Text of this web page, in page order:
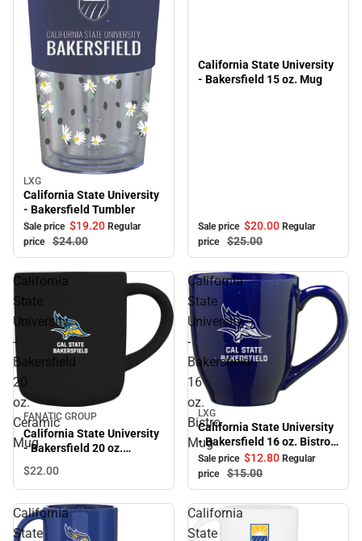
Sale
LXG
California State University
- Bakersfield Tumbler
Sale price $19.20 Regular
price
$24.00
California State University
- Bakersfield 15 oz. Mug
Sale price $20.00 Regular
price
$25.00
California
State
University
-
Bakersfield
20
oz.
Ceramic
Mug
FANATIC GROUP
California State University
- Bakersfield 20 oz.
$22.00
California
State
University
-
Bakersfield
16
oz.
Bistro
Mug
Sale
LXG
California State University
- Bakersfield 16 oz. Bistro
Mug
Sale price $12.80 Regular
price
$15.00
California
State
California
State